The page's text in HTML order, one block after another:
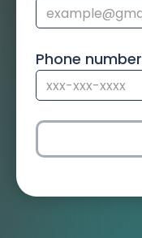
Phone number